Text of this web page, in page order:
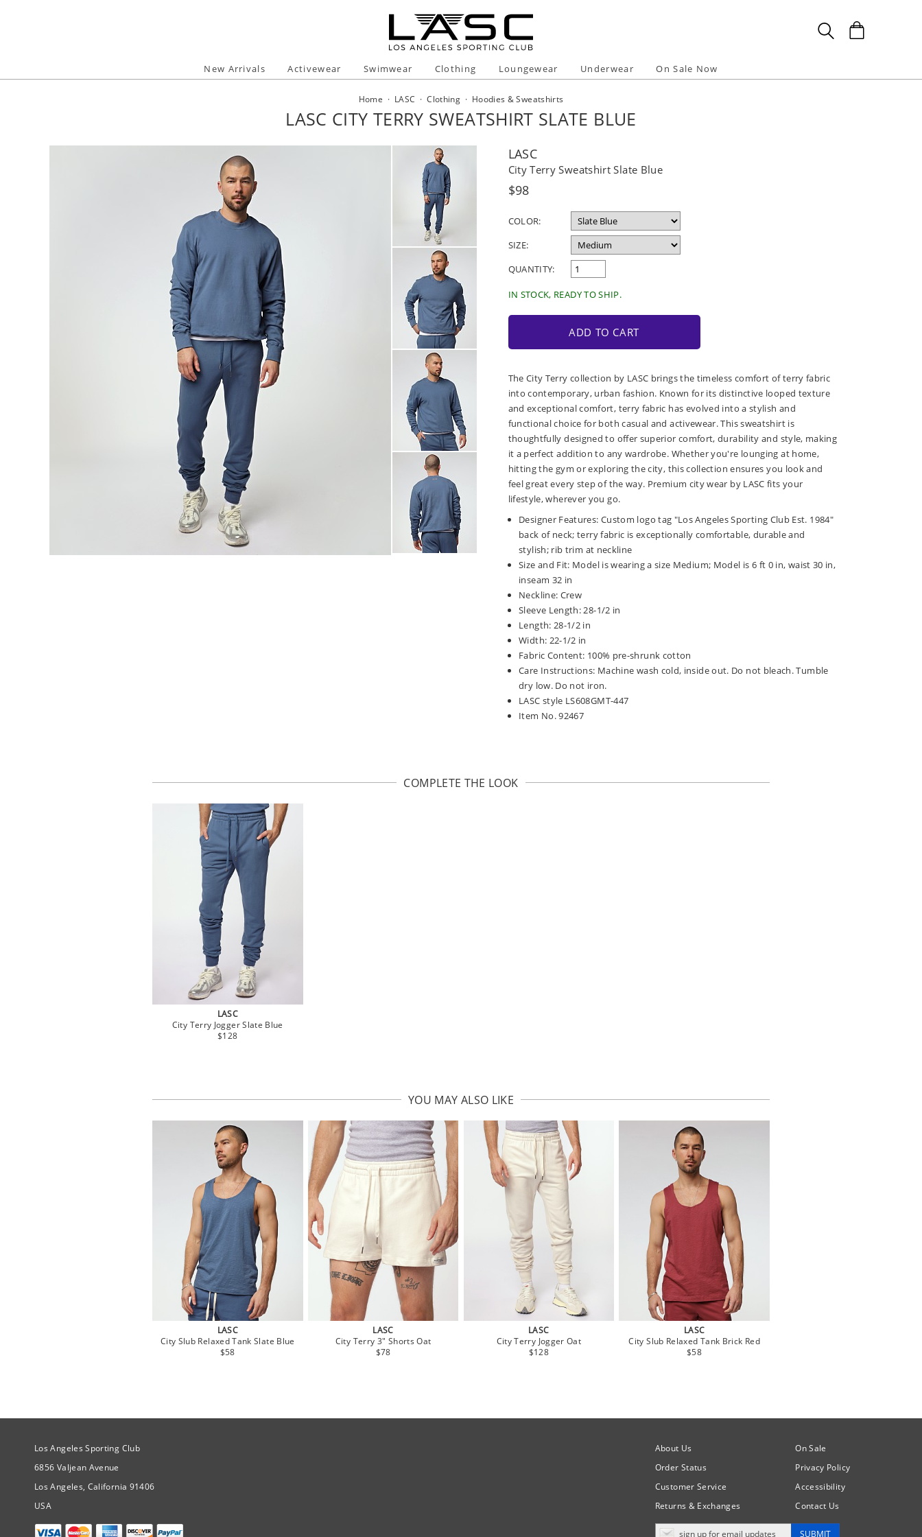
New Arrivals Activewear Swimwear Clothing Loungewear Underwear On Sale Now
Home · LASC ·Clothing · Hoodies & Sweatshirts
LASC CITY TERRY SWEATSHIRT SLATE BLUE
LASC
City Terry Sweatshirt Slate Blue
Regular
$98
COLOR:
SIZE:
QUANTITY:
IN STOCK, READY TO SHIP.
ADD TO CART
The City Terry collection by LASC brings the timeless comfort of terry fabric
into contemporary, urban fashion. Known for its distinctive looped texture
and exceptional comfort, terry fabric has evolved into a stylish and
functional choice for both casual and activewear. This sweatshirt is
thoughtfully designed to offer superior comfort, durability and style, making
it a perfect addition to any wardrobe. Whether you're lounging at home,
hitting the gym or exploring the city, this collection ensures you look and
feel great every step of the way. Premium city wear by LASC fits your
lifestyle, wherever you go.
Designer Features: Custom logo tag "Los Angeles Sporting Club Est. 1984"
back of neck; terry fabric is exceptionally comfortable, durable and
stylish; rib trim at neckline
Size and Fit: Model is wearing a size Medium; Model is 6 ft 0 in, waist 30 in,
inseam 32 in
Neckline: Crew
Sleeve Length: 28-1/2 in
Length: 28-1/2 in
Width: 22-1/2 in
Fabric Content: 100% pre-shrunk cotton
Care Instructions: Machine wash cold, inside out. Do not bleach. Tumble
dry low. Do not iron.
LASC style LS608GMT-447
Item No. 92467
COMPLETE THE LOOK
LASC
City Terry Jogger Slate Blue
$128
YOU MAY ALSO LIKE
LASC
City Slub Relaxed Tank Slate Blue
$58
LASC
City Terry 3" Shorts Oat
$78
LASC
City Terry Jogger Oat
$128
LASC
City Slub Relaxed Tank Brick Red
$58
Site Official Address
Los Angeles Sporting Club
6856 Valjean Avenue
Los Angeles, California 91406
USA
About Us
Order Status
Customer Service
Returns & Exchanges
On Sale
Privacy Policy
Accessibility
Contact Us